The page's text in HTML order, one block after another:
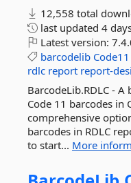
12,558 total
last updated 4
Latest version:
barcodelib Code11
rdlc report report-
BarcodeLib.RDLC -
Code 11 barcodes in
comprehensive
barcodes in RDLC
to start... More